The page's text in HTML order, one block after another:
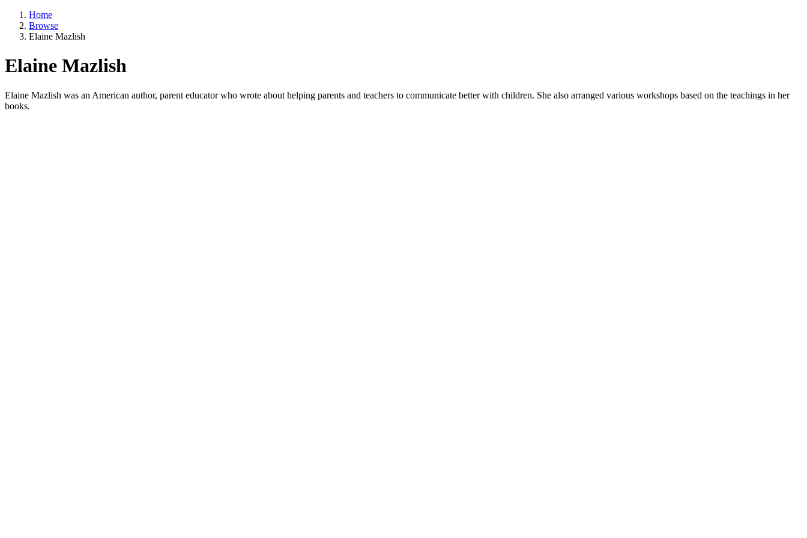
Home
Browse
Elaine Mazlish
Elaine Mazlish
Elaine Mazlish was an American author, parent educator who wrote about helping parents and teachers to communicate better with children. She also arranged various workshops based on the teachings in her
books.